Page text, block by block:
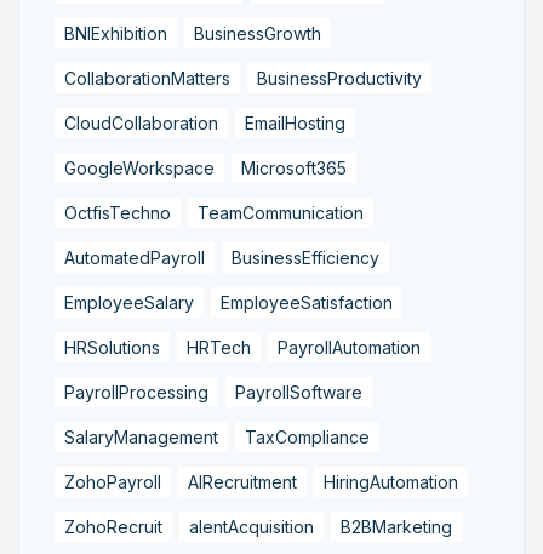
BNIExhibition BusinessGrowth
CollaborationMatters BusinessProductivity
CloudCollaboration EmailHosting
GoogleWorkspace Microsoft365
OctfisTechno TeamCommunication
AutomatedPayroll BusinessEfficiency
EmployeeSalary EmployeeSatisfaction
HRSolutions HRTech PayrollAutomation
PayrollProcessing PayrollSoftware
SalaryManagement TaxCompliance
ZohoPayroll AIRecruitment HiringAutomation
ZohoRecruit alentAcquisition B2BMarketing